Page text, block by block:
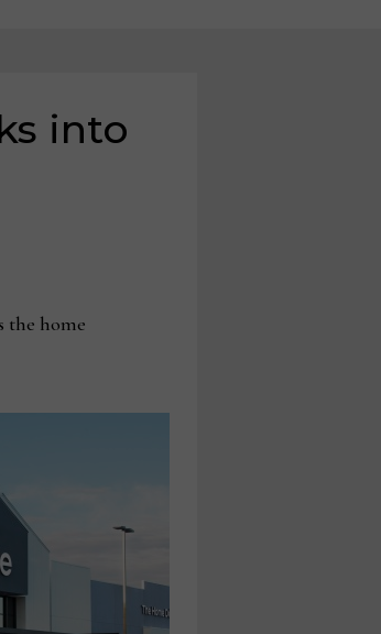
into
the home